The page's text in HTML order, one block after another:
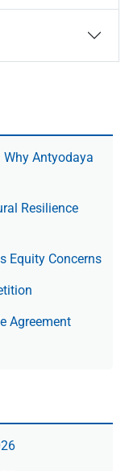
Why Antyodaya
Resilience
Equity Concerns
Agree­ment